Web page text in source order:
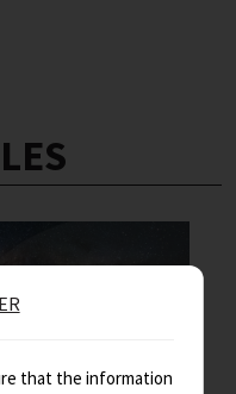
that the information